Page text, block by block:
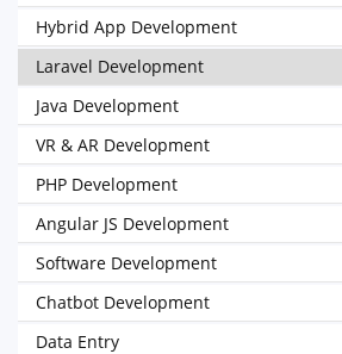
Hybrid App Development
Laravel Development
Java Development
VR & AR Development
PHP Development
Angular JS Development
Software Development
Chatbot Development
Data Entry